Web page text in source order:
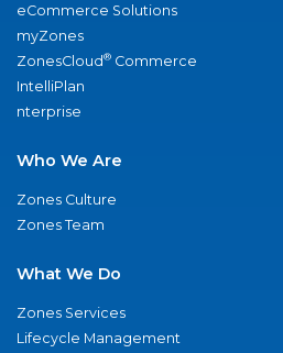
eCommerce Solutions
myZones
ZonesCloud® Commerce
IntelliPlan
nterprise
Who We Are
Zones Culture
Zones Team
What We Do
Zones Services
Lifecycle Management